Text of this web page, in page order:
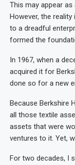
This may appear
However, the
to a dreadful
formed the
In 1967, when a
acquired it for
done so for a new
Because Berkshire
all those textile
assets that were
ventures to it. Yet,
For two decades, I